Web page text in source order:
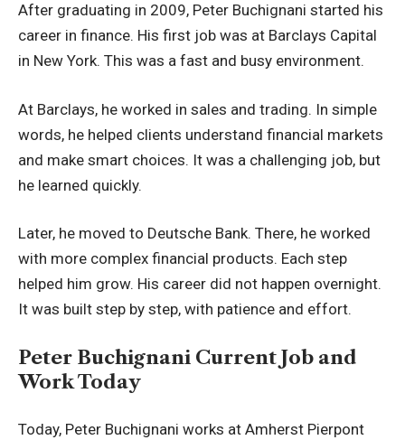
After graduating in 2009, Peter Buchignani started his
career in finance. His first job was at Barclays Capital
in New York. This was a fast and busy environment.
At Barclays, he worked in sales and trading. In simple
words, he helped clients understand financial markets
and make smart choices. It was a challenging job, but
he learned quickly.
Later, he moved to Deutsche Bank. There, he worked
with more complex financial products. Each step
helped him grow. His career did not happen overnight.
It was built step by step, with patience and effort.
Peter Buchignani Current Job and
Work Today
Today, Peter Buchignani works at Amherst Pierpont